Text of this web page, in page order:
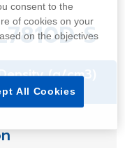
S
(g/cm3)
0.918
consent to the
of cookies on your
on the objectives
All Cookies